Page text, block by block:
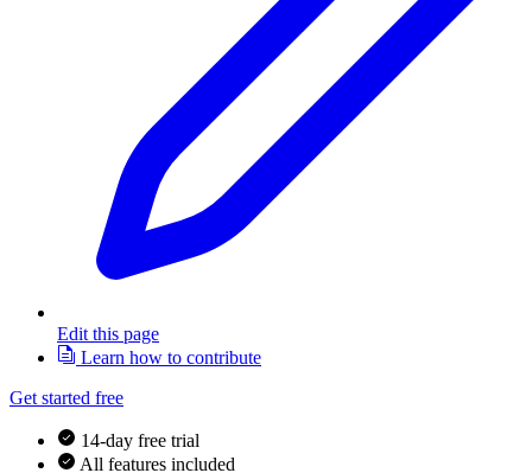
Edit this page
Learn how to contribute
Get started free
14-day free trial
All features included